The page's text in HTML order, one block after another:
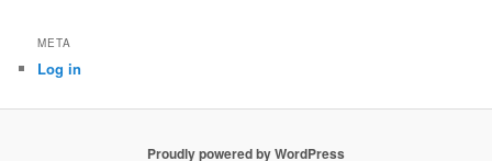
META
Log in
Proudly powered by WordPress